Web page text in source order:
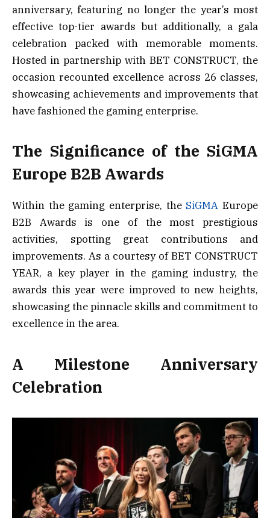
anniversary, featuring no longer the year’s most
effective top-tier awards but additionally, a gala
celebration packed with memorable moments.
Hosted in partnership with BET CONSTRUCT, the
occasion recounted excellence across 26 classes,
showcasing achievements and improvements that
have fashioned the gaming enterprise.
The Significance of the SiGMA
Europe B2B Awards
Within the gaming enterprise, the SiGMA Europe
B2B Awards is one of the most prestigious
activities, spotting great contributions and
improvements. As a courtesy of BET CONSTRUCT
YEAR, a key player in the gaming industry, the
awards this year were improved to new heights,
showcasing the pinnacle skills and commitment to
excellence in the area.
A Milestone Anniversary
Celebration